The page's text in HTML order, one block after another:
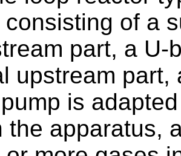
consisting of a
part, a U-
upstream part,
is
the apparatus,